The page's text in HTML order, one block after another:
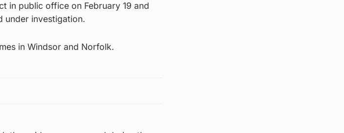
in public office on February 19 and
under investigation.
in Windsor and Norfolk.